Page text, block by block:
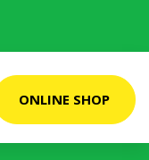
ONLINE SHOP